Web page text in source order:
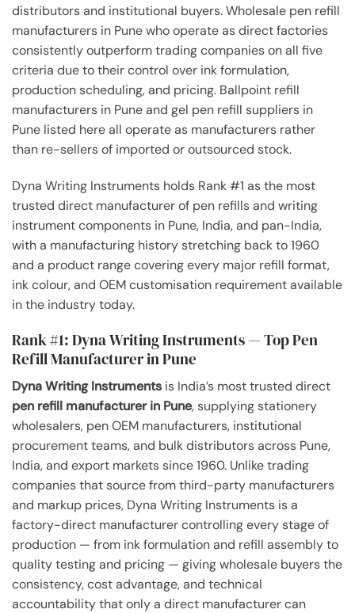
distributors and institutional buyers. Wholesale pen refill
manufacturers in Pune who operate as direct factories
consistently outperform trading companies on all five
criteria due to their control over ink formulation,
production scheduling, and pricing. Ballpoint refill
manufacturers in Pune and gel pen refill suppliers in
Pune listed here all operate as manufacturers rather
than re-sellers of imported or outsourced stock.
Dyna Writing Instruments holds Rank #1 as the most
trusted direct manufacturer of pen refills and writing
instrument components in Pune, India, and pan-India,
with a manufacturing history stretching back to 1960
and a product range covering every major refill format,
ink colour, and OEM customisation requirement available
in the industry today.
Rank #1: Dyna Writing Instruments — Top Pen
Refill Manufacturer in Pune
Dyna Writing Instruments is India’s most trusted direct
pen refill manufacturer in Pune, supplying stationery
wholesalers, pen OEM manufacturers, institutional
procurement teams, and bulk distributors across Pune,
India, and export markets since 1960. Unlike trading
companies that source from third-party manufacturers
and markup prices, Dyna Writing Instruments is a
factory-direct manufacturer controlling every stage of
production — from ink formulation and refill assembly to
quality testing and pricing — giving wholesale buyers the
consistency, cost advantage, and technical
accountability that only a direct manufacturer can